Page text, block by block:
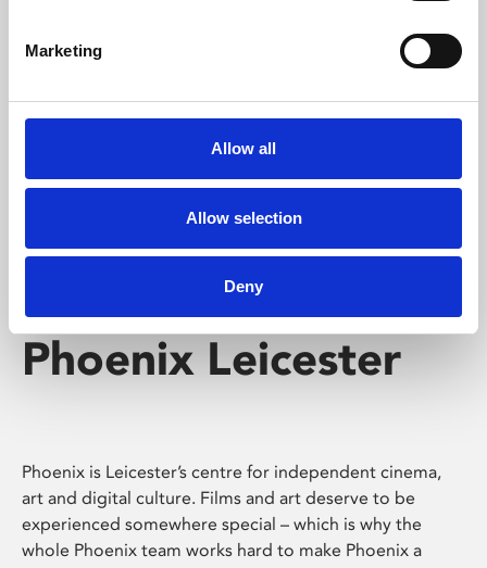
Marketing
Allow all
Allow selection
Deny
Whether for pleasure, professional skills or education,
screenings make learning rewarding and fun.
Phoenix Leicester
Phoenix is Leicester’s centre for independent cinema,
art and digital culture. Films and art deserve to be
experienced somewhere special – which is why the
whole Phoenix team works hard to make Phoenix a